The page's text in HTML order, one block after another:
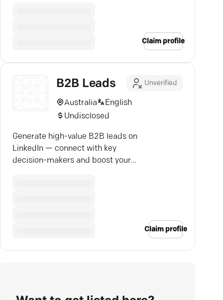
Claim profile
B2B Leads Unverified
Australia
English
Undisclosed
Generate high-value B2B leads on
LinkedIn — connect with key
decision-makers and boost your
Claim profile